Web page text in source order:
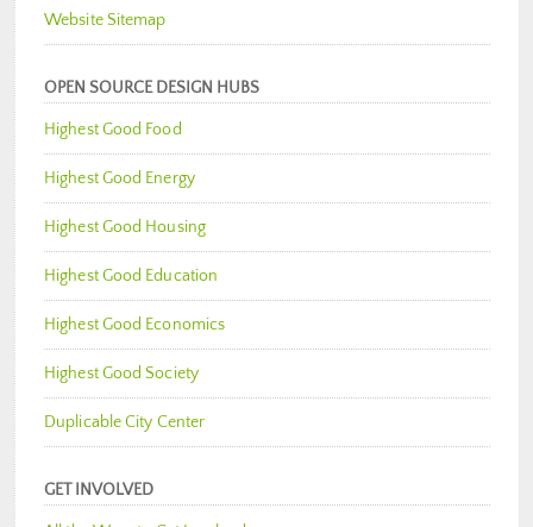
Website Sitemap
OPEN SOURCE DESIGN HUBS
Highest Good Food
Highest Good Energy
Highest Good Housing
Highest Good Education
Highest Good Economics
Highest Good Society
Duplicable City Center
GET INVOLVED